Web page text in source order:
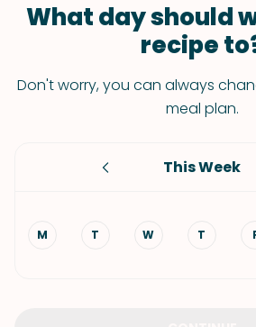
What day should
recipe
Don't worry, you can always
meal plan.
This Week
M T W T